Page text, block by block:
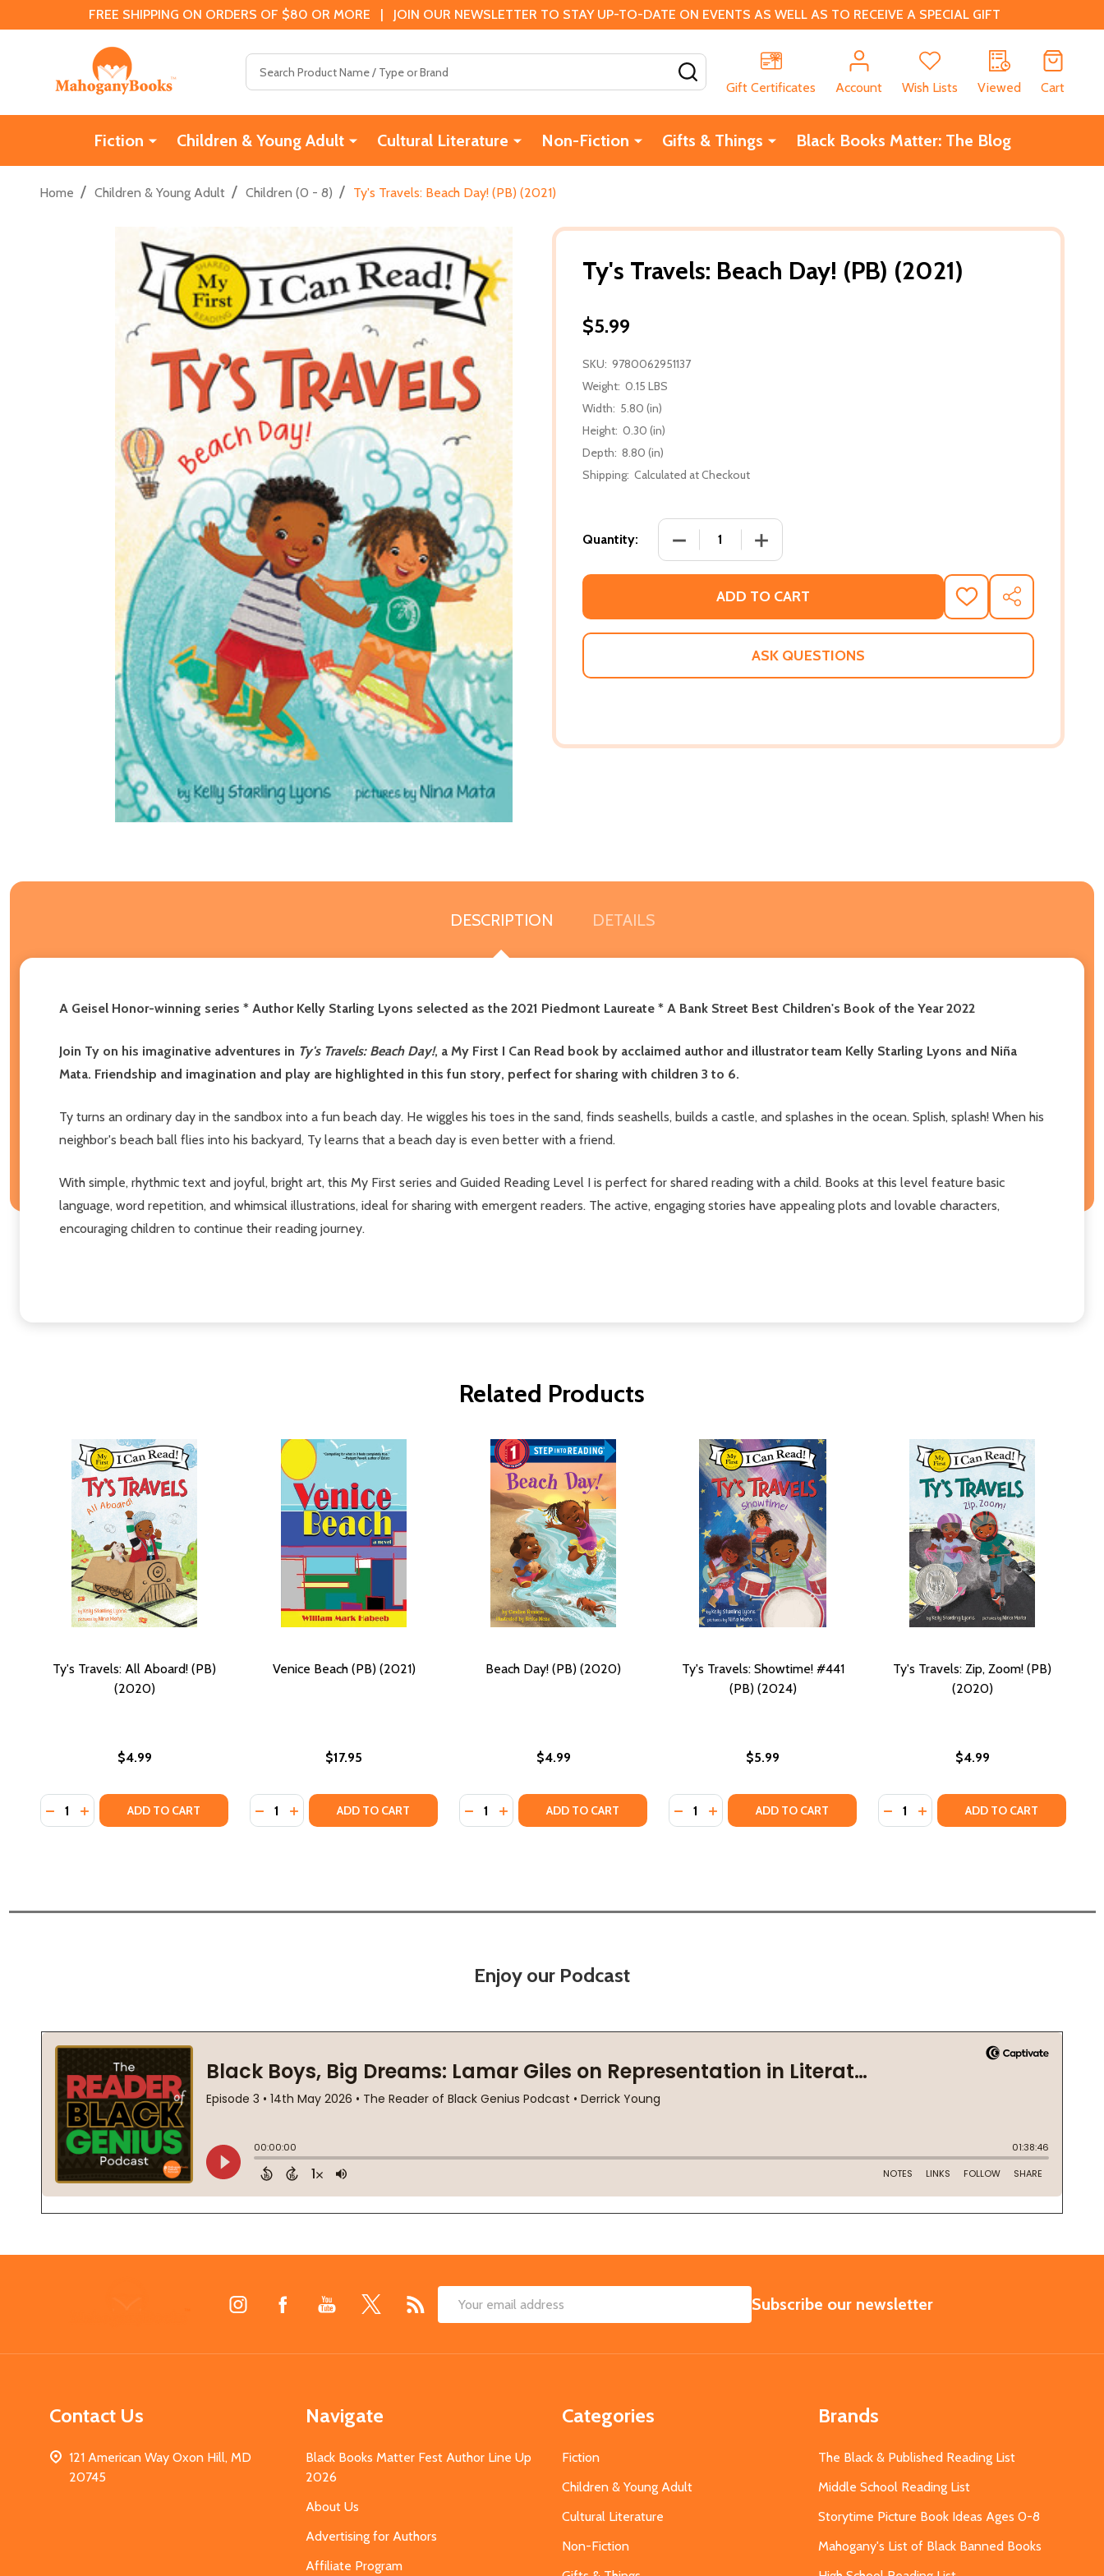
FREE SHIPPING ON ORDERS OF $80 OR MORE | JOIN OUR NEWSLETTER TO STAY UP-TO-DATE ON EVENTS AS WELL AS TO RECEIVE A SPECIAL GIFT
Gift Certificates
Account Wish Lists Viewed Cart
Fiction Children & Young Adult Cultural Literature Non-Fiction Gifts & Things Black Books Matter: The Blog
Home / Children & Young Adult / Children (0 - 8) / Ty's Travels: Beach Day! (PB) (2021)
Ty's Travels: Beach Day! (PB) (2021)
$5.99
SKU: 9780062951137
Weight: 0.15 LBS
Width: 5.80 (in)
Height: 0.30 (in)
Depth: 8.80 (in)
Shipping: Calculated at Checkout
Quantity: DECREASE QUANTITY OF TY'S TRAVELS: BEACH DAY! (PB) (2021)
INCREASE QUANTITY OF TY'S TRAVELS: BEACH DAY!
ADD TO CART
ADD
TO
WISH
SHARE
ASK QUESTIONS
DESCRIPTION DETAILS
A Geisel Honor-winning series * Author Kelly Starling Lyons selected as the 2021 Piedmont Laureate * A Bank Street Best Children's Book of the Year 2022
Join Ty on his imaginative adventures in Ty's Travels: Beach Day!, a My First I Can Read book by acclaimed author and illustrator team Kelly Starling Lyons and Niña
Mata. Friendship and imagination and play are highlighted in this fun story, perfect for sharing with children 3 to 6.
Ty turns an ordinary day in the sandbox into a fun beach day. He wiggles his toes in the sand, finds seashells, builds a castle, and splashes in the ocean. Splish, splash! When his
neighbor's beach ball flies into his backyard, Ty learns that a beach day is even better with a friend.
With simple, rhythmic text and joyful, bright art, this My First series and Guided Reading Level I is perfect for shared reading with a child. Books at this level feature basic
language, word repetition, and whimsical illustrations, ideal for sharing with emergent readers. The active, engaging stories have appealing plots and lovable characters,
encouraging children to continue their reading journey.
Related Products
Ty's Travels: All Aboard! (PB)
(2020)
$4.99
Quantity:
DECREASE QUANTITY OF TY'S TRAVELS: ALL ABOARD! (PB) (2020)
INCREASE QUANTITY OF TY'S TRAVELS: ALL ABOARD! (PB) (2020)
ADD TO CART
Venice Beach (PB) (2021)
$17.95
Quantity:
DECREASE QUANTITY OF VENICE BEACH (PB) (2021)
INCREASE QUANTITY OF VENICE BEACH (PB) (2021)
ADD TO CART
Beach Day! (PB) (2020)
$4.99
Quantity:
DECREASE QUANTITY OF BEACH DAY! (PB) (2020)
INCREASE QUANTITY OF BEACH DAY! (PB) (2020)
ADD TO CART
Ty's Travels: Showtime! #441
(PB) (2024)
$5.99
Quantity:
DECREASE QUANTITY OF TY'S TRAVELS: SHOWTIME! #441 (PB) (2024)
INCREASE QUANTITY OF TY'S TRAVELS: SHOWTIME! #441 (PB)
ADD TO CART
Ty's Travels: Zip, Zoom! (PB)
(2020)
$4.99
Quantity:
DECREASE QUANTITY OF TY'S
INCREASE QUANTITY OF
ADD TO CART
Enjoy our Podcast
Email
SUBSCRIBE
Subscribe our newsletter
Contact Us
121 American Way Oxon Hill, MD
20745
Navigate
Black Books Matter Fest Author Line Up
2026
About Us
Advertising for Authors
Affiliate Program
Categories
Fiction
Children & Young Adult
Cultural Literature
Non-Fiction
Brands
The Black & Published Reading List
Middle School Reading List
Storytime Picture Book Ideas Ages 0-8
Mahogany's List of Black Banned Books